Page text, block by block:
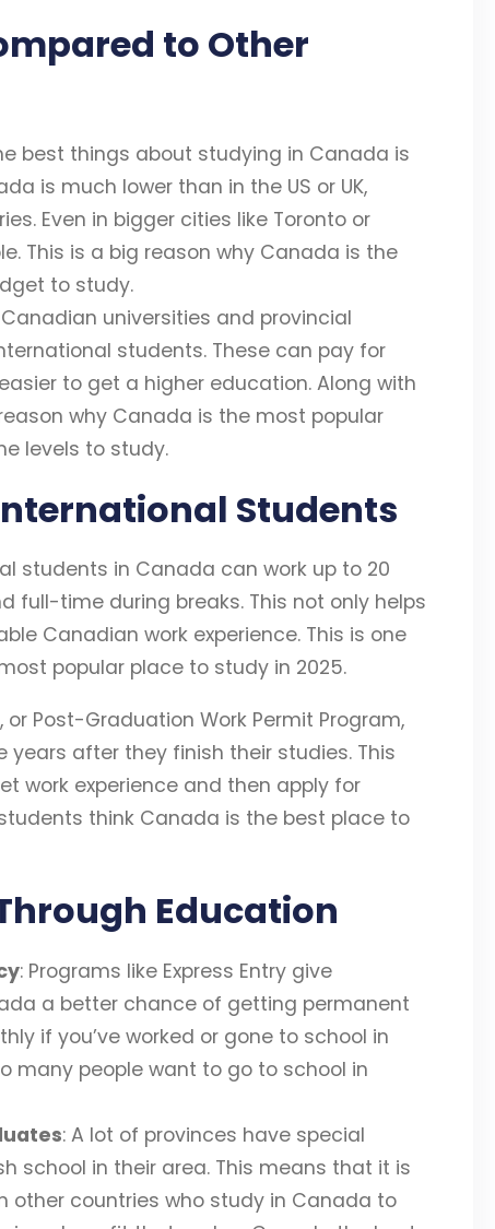
to Other
best things about studying in Canada is
is much lower than in the US or UK,
Even in bigger cities like Toronto or
This is a big reason why Canada is the
to study.
universities and provincial
students. These can pay for
to get a higher education. Along with
why Canada is the most popular
levels to study.
Students
students in Canada can work up to 20
full-time during breaks. This not only helps
Canadian work experience. This is one
popular place to study in 2025.
or Post-Graduation Work Permit Program,
after they finish their studies. This
work experience and then apply for
think Canada is the best place to
Education
: Programs like Express Entry give
a better chance of getting permanent
if you’ve worked or gone to school in
many people want to go to school in
: A lot of provinces have special
school in their area. This means that it is
countries who study in Canada to